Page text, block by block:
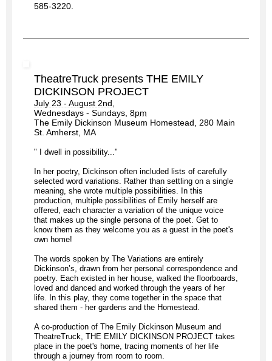
585-3220.
TheatreTruck presents THE EMILY
DICKINSON PROJECT
July 23 - August 2nd
Wednesdays - Sundays, 8pm
The Emily Dickinson Museum Homestead, 280 Main
St. Amherst, MA
" I dwell in possibility..."
In her poetry, Dickinson often included lists of carefully
selected word variations. Rather than settling on a single
meaning, she wrote multiple possibilities. In this
production, multiple possibilities of Emily herself are
offered, each character a variation of the unique voice
that makes up the single persona of the poet. Get to
know them as they welcome you as a guest in the poet's
own home!
The words spoken by The Variations are entirely
Dickinson’s, drawn from her personal correspondence and
poetry. Each existed in her house, walked the floorboards,
loved and danced and worked through the years of her
life. In this play, they come together in the space that
shared them - her gardens and the Homestead.
A co-production of The Emily Dickinson Museum and
TheatreTruck, THE EMILY DICKINSON PROJECT takes
place in the poet's home, tracing moments of her life
through a journey from room to room.